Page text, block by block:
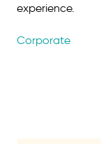
experience.
Corporate